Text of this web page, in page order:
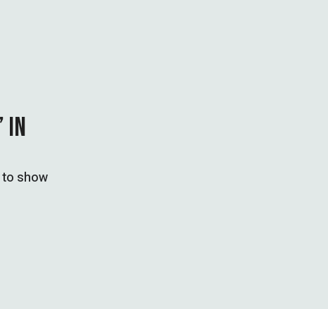
IN
show